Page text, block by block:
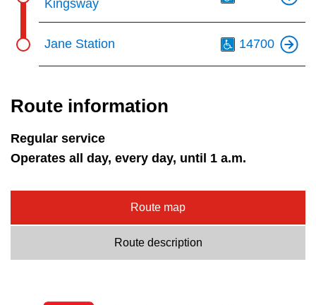
Kingsway
Jane Station 14700
Route information
Regular service
Operates all day, every day, until 1 a.m.
Route map
Route description